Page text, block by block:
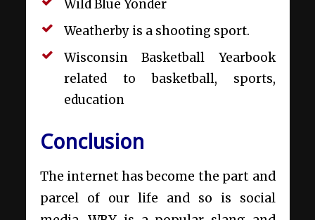
Wild Blue Yonder
Weatherby is a shooting sport.
Wisconsin Basketball Yearbook
related to basketball, sports,
education
Conclusion
The internet has become the part and
parcel of our life and so is social